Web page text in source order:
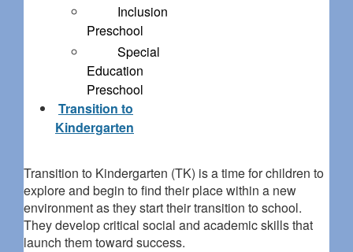
Inclusion
Preschool
Special
Education
Preschool
Transition to
Kindergarten
Transition to Kindergarten (TK) is a time for children to
explore and begin to find their place within a new
environment as they start their transition to school.
They develop critical social and academic skills that
launch them toward success.